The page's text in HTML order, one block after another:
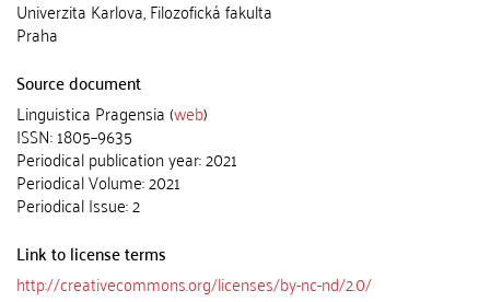
Univerzita Karlova, Filozofická fakulta
Praha
Source document
Linguistica Pragensia (web)
ISSN: 1805–9635
Periodical publication year: 2021
Periodical Volume: 2021
Periodical Issue: 2
Link to license terms
http://creativecommons.org/licenses/by-nc-nd/2.0/